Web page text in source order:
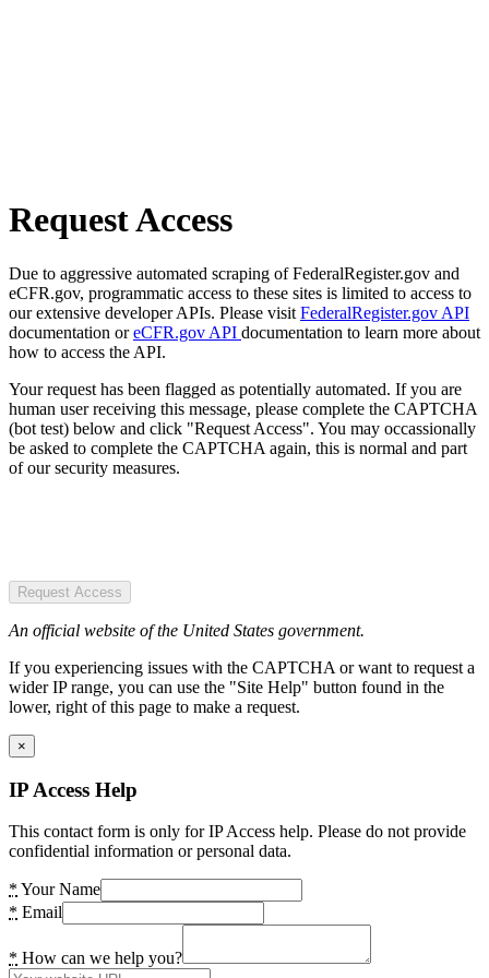
Request Access
Due to aggressive automated scraping of FederalRegister.gov and
eCFR.gov, programmatic access to these sites is limited to access to
our extensive developer APIs. Please visit FederalRegister.gov API
documentation oreCFR.gov API documentation to learn more about
how to access the API.
Your request has been flagged as potentially automated. If you are
human user receiving this message, please complete the CAPTCHA
(bot test) below and click "Request Access". You may occassionally
be asked to complete the CAPTCHA again, this is normal and part
of our security measures.
Request Access
An official website of the United States government.
If you experiencing issues with the CAPTCHA or want to request a
wider IP range, you can use the "Site Help" button found in the
lower, right of this page to make a request.
×
IP Access Help
This contact form is only for IP Access help. Please do not provide
confidential information or personal data.
* Your Name
* Email
* How can we help you?